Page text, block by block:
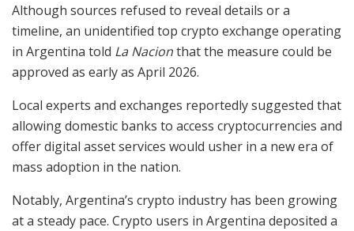
Although sources refused to reveal details or a
timeline, an unidentified top crypto exchange operating
in Argentina told La Nacionthat the measure could be
approved as early as April 2026.
Local experts and exchanges reportedly suggested that
allowing domestic banks to access cryptocurrencies and
offer digital asset services would usher in a new era of
mass adoption in the nation.
Notably, Argentina’s crypto industry has been growing
at a steady pace. Crypto users in Argentina deposited a